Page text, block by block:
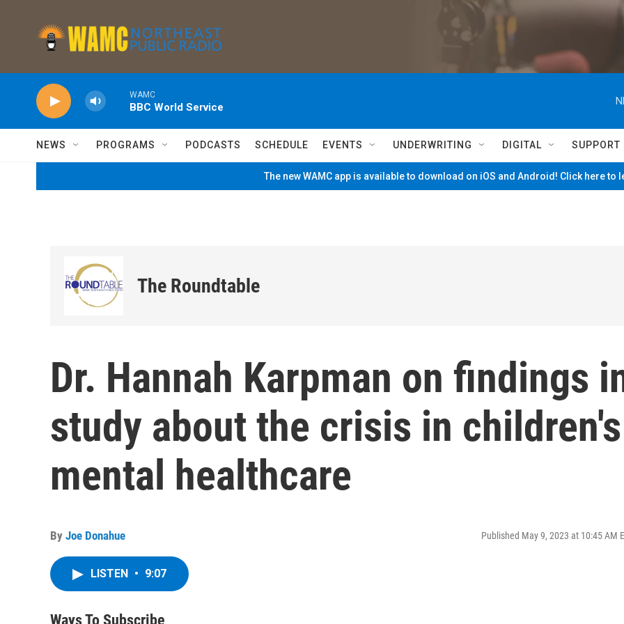
WAMC
BBC World Service
NEWS PROGRAMS PODCASTS SCHEDULE EVENTS UNDERWRITING DIGITAL SUPPORT
The new WAMC app is available to download on iOS and Android! Click here to
The Roundtable
Dr. Hannah Karpman on findings
study about the crisis in children's
mental healthcare
By Joe Donahue Published May 9, 2023 at 10:45 AM
LISTEN • 9:07
Ways To Subscribe